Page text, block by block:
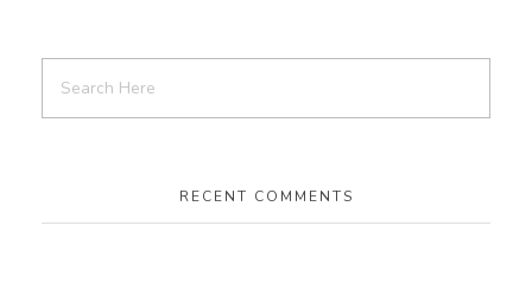
RECENT COMMENTS